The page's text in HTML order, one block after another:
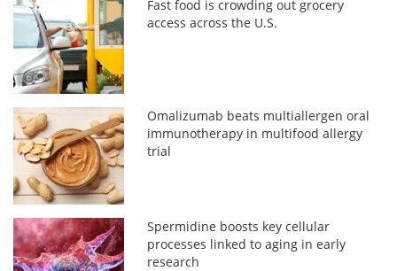
Fast food is crowding out grocery
access across the U.S.
Omalizumab beats multiallergen oral
immunotherapy in multifood allergy
trial
Spermidine boosts key cellular
processes linked to aging in early
research